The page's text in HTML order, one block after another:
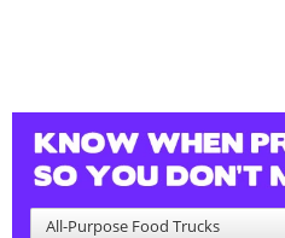
All-Purpose Food Trucks